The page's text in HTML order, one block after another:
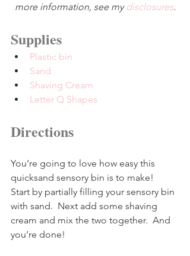
more information, see my disclosures.
Supplies
Plastic bin
Sand
Shaving Cream
Letter Q Shapes
Directions
You’re going to love how easy this
quicksand sensory bin is to make!
Start by partially filling your sensory bin
with sand.  Next add some shaving
cream and mix the two together.  And
you’re done!